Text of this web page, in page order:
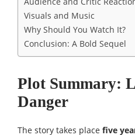
Visuals and Music
Why Should You Watch It?
Conclusion: A Bold Sequel
Plot Summary:
Danger
The story takes place five